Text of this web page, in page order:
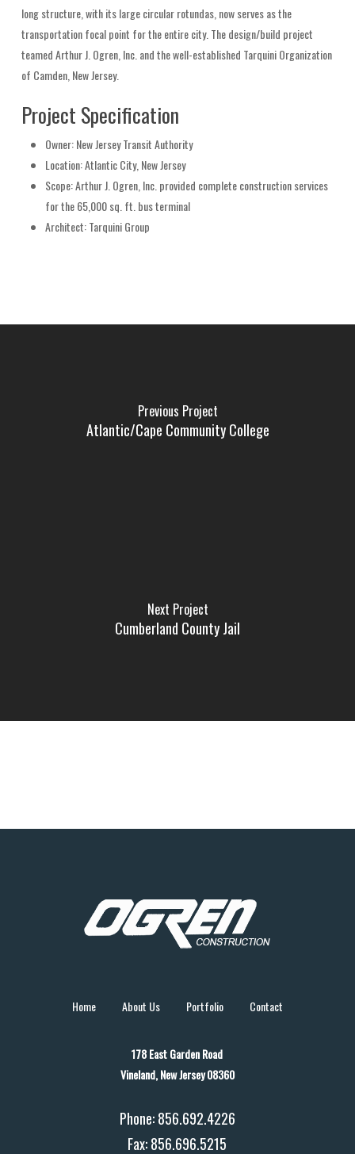
long structure, with its large circular rotundas, now serves as the
transportation focal point for the entire city. The design/build project
teamed Arthur J. Ogren, Inc. and the well-established Tarquini Organization
of Camden, New Jersey.
Project Specification
Owner: New Jersey Transit Authority
Location: Atlantic City, New Jersey
Scope: Arthur J. Ogren, Inc. provided complete construction services
for the 65,000 sq. ft. bus terminal
Architect: Tarquini Group
Previous Project
Atlantic/Cape Community College
Next Project
Cumberland County Jail
Home About Us Portfolio Contact
178 East Garden Road
Vineland, New Jersey 08360
Phone: 856.692.4226
Fax: 856.696.5215